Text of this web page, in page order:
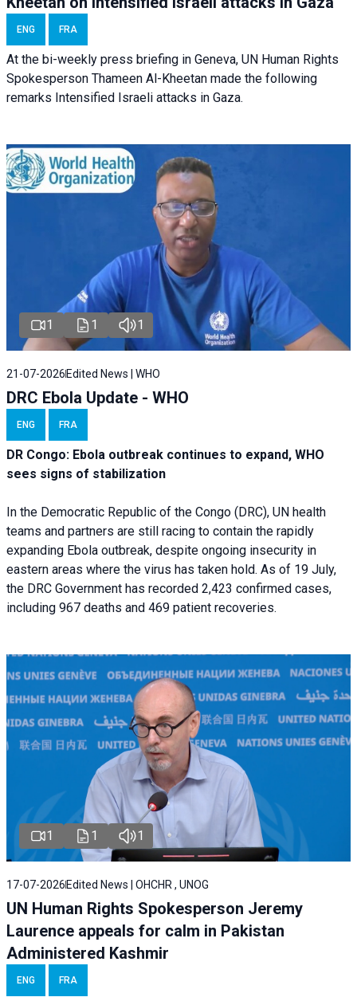
ENG FRA
At the bi-weekly press briefing in Geneva, UN Human Rights
Spokesperson Thameen Al-Kheetan made the following
remarks Intensified Israeli attacks in Gaza.
1 1 1
21-07-2026 Edited News | WHO
DRC Ebola Update - WHO
ENG FRA
DR Congo: Ebola outbreak continues to expand, WHO
sees signs of stabilization
In the Democratic Republic of the Congo (DRC), UN health
teams and partners are still racing to contain the rapidly
expanding Ebola outbreak, despite ongoing insecurity in
eastern areas where the virus has taken hold. As of 19 July,
the DRC Government has recorded 2,423 confirmed cases,
including 967 deaths and 469 patient recoveries.
1 1 1
17-07-2026 Edited News | OHCHR , UNOG
UN Human Rights Spokesperson Jeremy
Laurence appeals for calm in Pakistan
Administered Kashmir
ENG FRA